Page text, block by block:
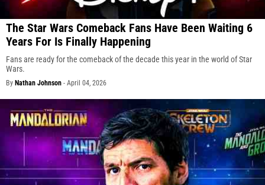
The Star Wars Comeback Fans Have Been Waiting 6
Years For Is Finally Happening
Fans are ready for the comeback of the decade this year in the world of Star
Wars.
By Nathan Johnson - April 04, 2026